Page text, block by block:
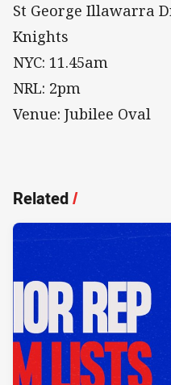
St George Illawarra
Knights
NYC: 11.45am
NRL: 2pm
Venue: Jubilee Oval
Related/